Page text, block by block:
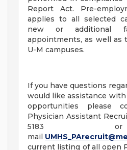
Report Act. Pre-
applies to all selected
new or additional
appointments, as well as
U-M campuses.
If you have questions
would like assistance
opportunities please
Physician Assistant
5183
mail
current listing of all open